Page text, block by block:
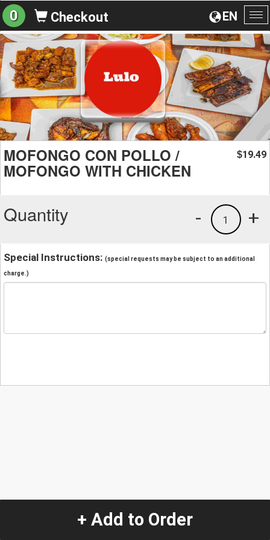
EN
0 Checkout
MOFONGO CON POLLO /
MOFONGO WITH CHICKEN
$19.49
Quantity +
1
-
Special Instructions: (special requests may be subject to an additional
charge.)
+ Add to Order